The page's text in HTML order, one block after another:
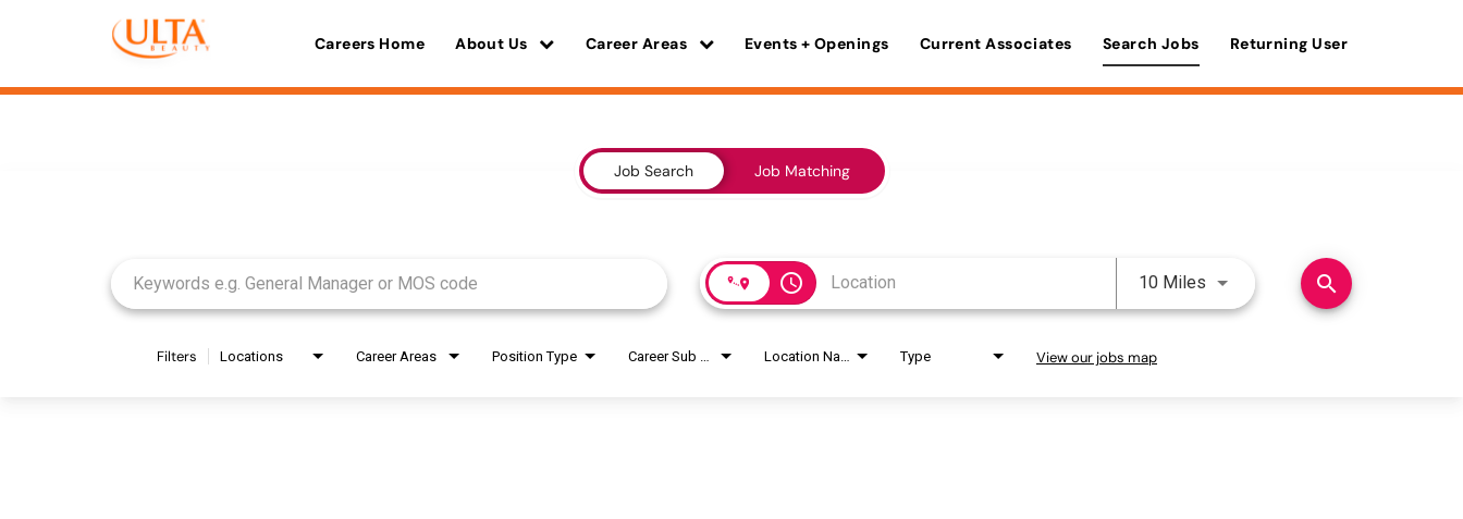
Careers Home About Us Career Areas Events + Openings Current Associates Search Jobs Returning User
Job Search Job Matching
access_time 10 Miles Use LEFT and RIGHT arrow
search
Filters Locations Career Areas Position Type Type View our jobs map